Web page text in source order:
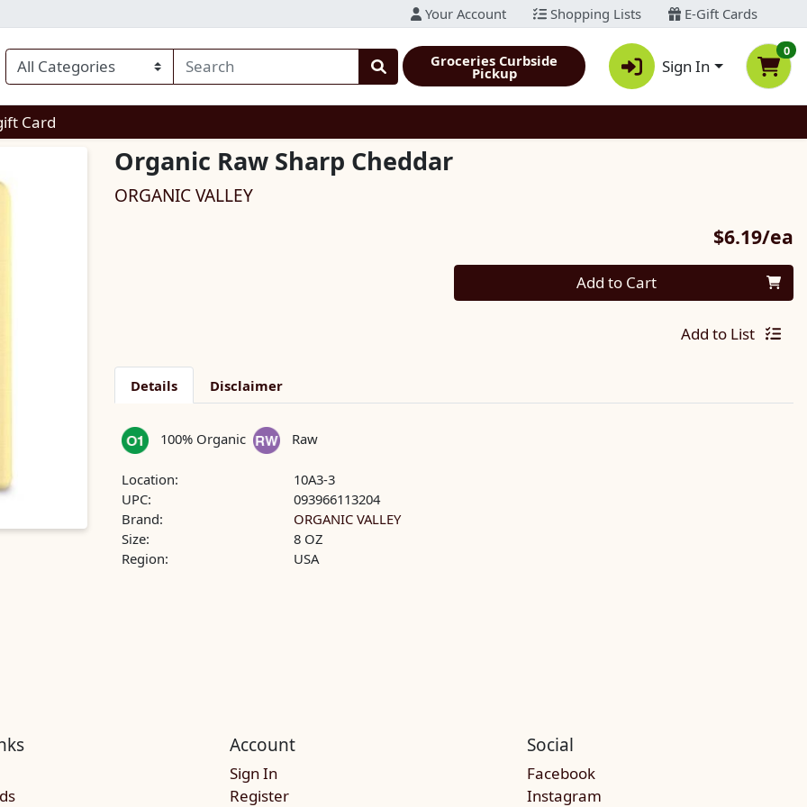
Your Account Shopping Lists E-Gift Cards
Groceries Curbside
Pickup Sign In
0
Card
Organic Raw Sharp Cheddar
ORGANIC VALLEY
$6.19/ea
Quantity 0 Add to Cart
Add to List
Details Disclaimer
100% Organic Raw
Location:
10A3-3
UPC:
093966113204
Brand:
ORGANIC VALLEY
Size:
8 OZ
Region:
USA
Account
Sign In
Register
Social
Facebook
Instagram